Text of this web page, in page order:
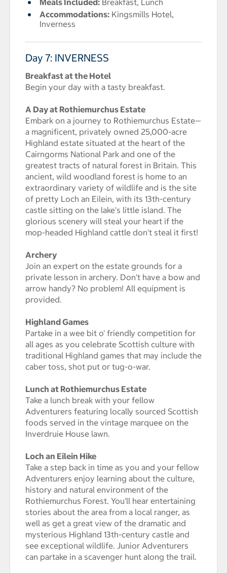
Accommodations: Kingsmills Hotel,
Inverness
Day 7: INVERNESS
Breakfast at the Hotel
Begin your day with a tasty breakfast.
A Day at Rothiemurchus Estate
Embark on a journey to Rothiemurchus Estate—
a magnificent, privately owned 25,000-acre
Highland estate situated at the heart of the
Cairngorms National Park and one of the
greatest tracts of natural forest in Britain. This
ancient, wild woodland forest is home to an
extraordinary variety of wildlife and is the site
of pretty Loch an Eilein, with its 13th-century
castle sitting on the lake's little island. The
glorious scenery will steal your heart if the
mop-headed Highland cattle don't steal it first!
Archery
Join an expert on the estate grounds for a
private lesson in archery. Don't have a bow and
arrow handy? No problem! All equipment is
provided.
Highland Games
Partake in a wee bit o' friendly competition for
all ages as you celebrate Scottish culture with
traditional Highland games that may include the
caber toss, shot put or tug-o-war.
Lunch at Rothiemurchus Estate
Take a lunch break with your fellow
Adventurers featuring locally sourced Scottish
foods served in the vintage marquee on the
Inverdruie House lawn.
Loch an Eilein Hike
Take a step back in time as you and your fellow
Adventurers enjoy learning about the culture,
history and natural environment of the
Rothiemurchus Forest. You'll hear entertaining
stories about the area from a local ranger, as
well as get a great view of the dramatic and
mysterious Highland 13th-century castle and
see exceptional wildlife. Junior Adventurers
can partake in a scavenger hunt along the trail.